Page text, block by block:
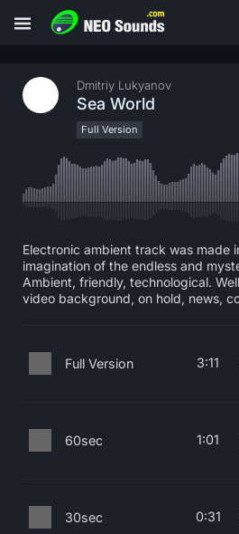
Dmitriy Lukyanov
Sea World
Full Version
Electronic ambient track was made
imagination of the endless and
Ambient, friendly, technological.
video background, on hold, news,
Full Version 3:11
60sec 1:01
30sec 0:31